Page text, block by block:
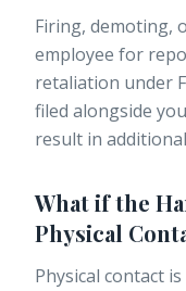
Firing, demoting,
employee for
retaliation under
filed alongside
result in
What if the
Physical
Physical contact